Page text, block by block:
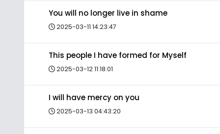
You will no longer live in shame
2025-03-11 14:23:47
This people I have formed for Myself
2025-03-12 11:18:01
I will have mercy on you
2025-03-13 04:43:20